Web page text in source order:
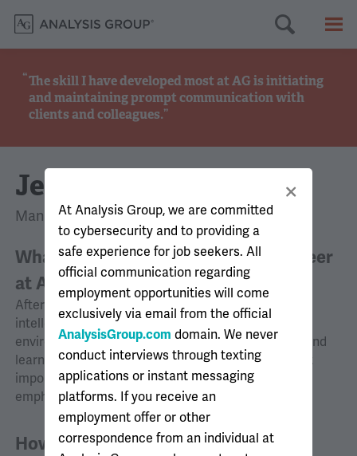
Search
The skill I have developed most at AG is initiating
and maintaining prompt communication with
clients and colleagues.
Jean-Louis
Manager, Montreal
What motivated you to pursue a career
at AG?
After completing my graduate studies, I sought an
intellectually challenging and fast-paced work
environment that offered opportunities to explore and
learn about different industries and practices. Most
importantly, I wanted a supportive workplace that
emphasized collegiality.
How were your first few weeks or
At Analysis Group, we are committed
to cybersecurity and to providing a
safe experience for job seekers. All
official communication regarding
employment opportunities will come
exclusively via email from the official
AnalysisGroup.com domain. We never
conduct interviews through texting
applications or instant messaging
platforms. If you receive an
employment offer or other
correspondence from an individual at